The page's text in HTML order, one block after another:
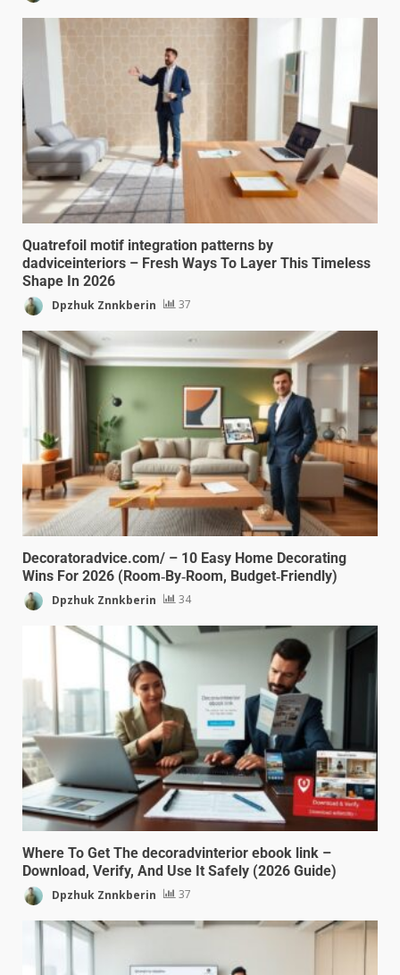
Quatrefoil motif integration patterns by
dadviceinteriors – Fresh Ways To Layer This Timeless
Shape In 2026
Dpzhuk Znnkberin 37
Decoratoradvice.com/ – 10 Easy Home Decorating
Wins For 2026 (Room‑By‑Room, Budget‑Friendly)
Dpzhuk Znnkberin 34
Where To Get The decoradvinterior ebook link –
Download, Verify, And Use It Safely (2026 Guide)
Dpzhuk Znnkberin 37